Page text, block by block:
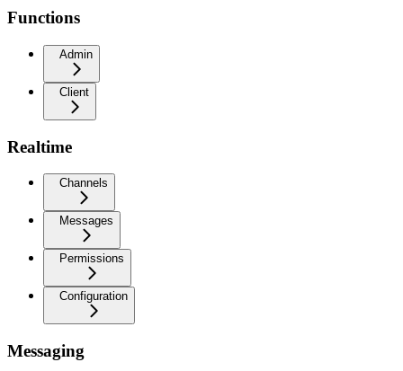
Functions
Admin
Client
Realtime
Channels
Messages
Permissions
Configuration
Messaging